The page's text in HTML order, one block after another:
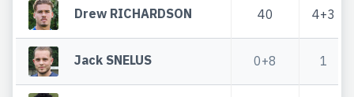
Drew RICHARDSON 40 4+3
Jack SNELUS 0+8 1